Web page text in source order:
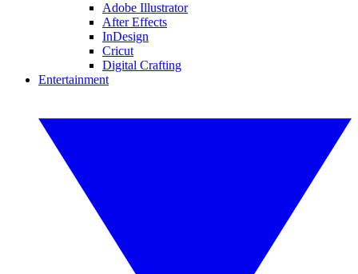
Adobe Illustrator
After Effects
InDesign
Cricut
Digital Crafting
Entertainment